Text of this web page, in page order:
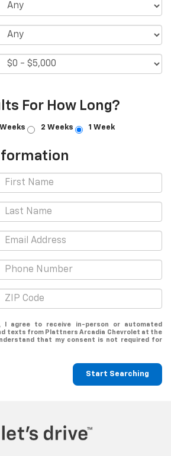
For How Long?
2 Weeks 1 Week
I agree to receive in-person or automated
texts from Plattners Arcadia Chevrolet at the
that my consent is not required for
Start Searching